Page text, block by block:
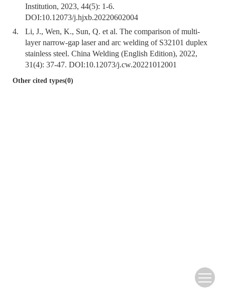
Institution, 2023, 44(5): 1-6.
DOI:10.12073/j.hjxb.20220602004
4.
Li, J., Wen, K., Sun, Q. et al. The comparison of multi-
layer narrow-gap laser and arc welding of S32101 duplex
stainless steel. China Welding (English Edition), 2022,
31(4): 37-47. DOI:10.12073/j.cw.20221012001
Other cited types(0)